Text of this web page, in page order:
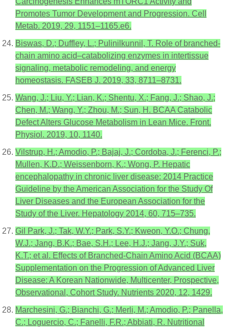
Promotes Tumor Development and Progression. Cell
Metab. 2019, 29, 1151–1165.e6.
Biswas, D.; Duffley, L.; Pulinilkunnil, T. Role of branched-
chain amino acid–catabolizing enzymes in intertissue
signaling, metabolic remodeling, and energy
homeostasis. FASEB J. 2019, 33, 8711–8731.
Wang, J.; Liu, Y.; Lian, K.; Shentu, X.; Fang, J.; Shao, J.;
Chen, M.; Wang, Y.; Zhou, M.; Sun, H. BCAA Catabolic
Defect Alters Glucose Metabolism in Lean Mice. Front.
Physiol. 2019, 10, 1140.
Vilstrup, H.; Amodio, P.; Bajaj, J.; Cordoba, J.; Ferenci, P.;
Mullen, K.D.; Weissenborn, K.; Wong, P. Hepatic
encephalopathy in chronic liver disease: 2014 Practice
Guideline by the American Association for the Study Of
Liver Diseases and the European Association for the
Study of the Liver. Hepatology 2014, 60, 715–735.
Gil Park, J.; Tak, W.Y.; Park, S.Y.; Kweon, Y.O.; Chung,
W.J.; Jang, B.K.; Bae, S.H.; Lee, H.J.; Jang, J.Y.; Suk,
K.T.; et al. Effects of Branched-Chain Amino Acid (BCAA)
Supplementation on the Progression of Advanced Liver
Disease: A Korean Nationwide, Multicenter, Prospective,
Observational, Cohort Study. Nutrients 2020, 12, 1429.
Marchesini, G.; Bianchi, G.; Merli, M.; Amodio, P.; Panella,
C.; Loguercio, C.; Fanelli, F.R.; Abbiati, R. Nutritional